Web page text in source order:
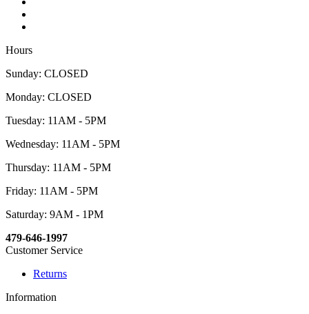
Hours
Sunday: CLOSED
Monday: CLOSED
Tuesday: 11AM - 5PM
Wednesday: 11AM - 5PM
Thursday: 11AM - 5PM
Friday: 11AM - 5PM
Saturday: 9AM - 1PM
479-646-1997
Customer Service
Returns
Information